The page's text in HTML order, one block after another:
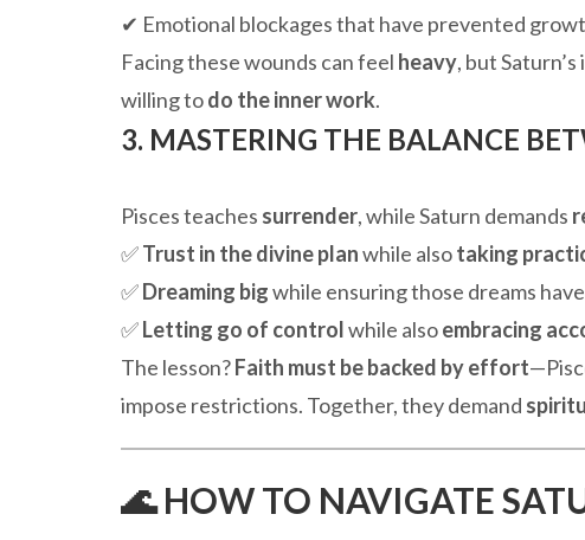
✔ Emotional blockages that have prevented
Facing these wounds can feel heavy, but
willing todo the inner work.
3. MASTERING THE BALANCE
Pisces teaches surrender, while Saturn demands
✅Trust in the divine planwhile alsotaking
✅Dreaming bigwhile ensuring those dreams have
✅Letting go of controlwhile alsoembracing
The lesson?Faith must be backed by effort
impose restrictions. Together, they demand
🌊 HOW TO NAVIGATE